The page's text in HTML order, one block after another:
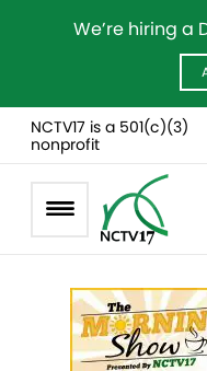
We’re hiring a
NCTV17 is a 501(c)(3)
nonprofit